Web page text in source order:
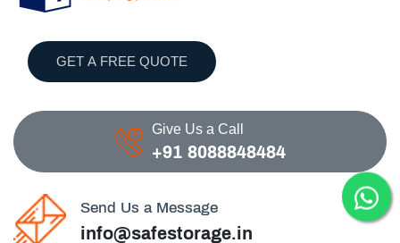
GET A FREE QUOTE
Give Us a Call
+91 8088848484
Send Us a Message
info@safestorage.in